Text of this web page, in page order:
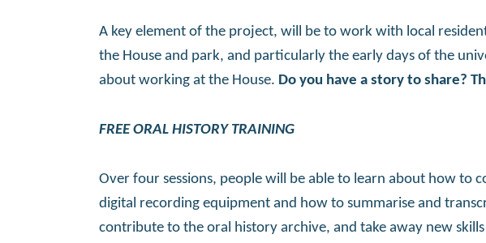
A key element of the project, will be to work with local
the House and park, and particularly the early days of the
about working at the House. Do you have a story to share?
FREE ORAL HISTORY TRAINING
Over four sessions, people will be able to learn about how to
digital recording equipment and how to summarise and
contribute to the oral history archive, and take away new